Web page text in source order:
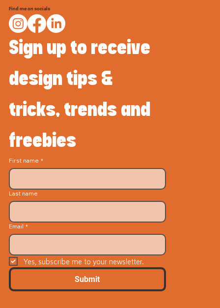
Find me on socials
Sign up to receive
design tips &
tricks, trends and
freebies
First name *
Last name
Email *
Yes, subscribe me to your newsletter.
Submit